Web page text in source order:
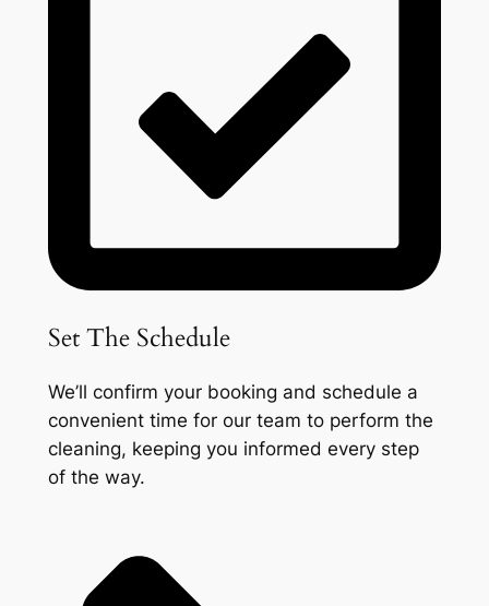
Set The Schedule
We’ll confirm your booking and schedule a
convenient time for our team to perform the
cleaning, keeping you informed every step
of the way.